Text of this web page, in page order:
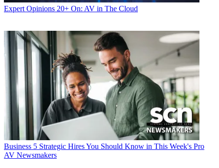
Expert Opinions 20+ On: AV in The Cloud
Business 5 Strategic Hires You Should Know in This Week's Pro
AV Newsmakers